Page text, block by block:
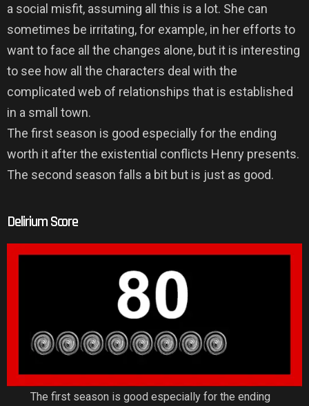
a social misfit, assuming all this is a lot. She can
sometimes be irritating, for example, in her efforts to
want to face all the changes alone, but it is interesting
to see how all the characters deal with the
complicated web of relationships that is established
in a small town.
The first season is good especially for the ending
worth it after the existential conflicts Henry presents.
The second season falls a bit but is just as good.
Delirium Score
The first season is good especially for the ending